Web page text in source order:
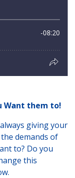
Want them to!
giving your
demands of
to? Do you
this